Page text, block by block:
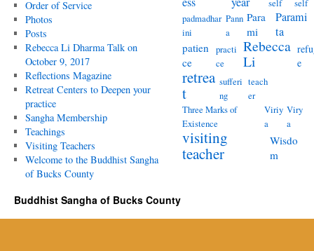
Order of Service
Photos
Posts
Rebecca Li Dharma Talk on
October 9, 2017
Reflections Magazine
Retreat Centers to Deepen your
practice
Sangha Membership
Teachings
Visiting Teachers
Welcome to the Buddhist Sangha
of Bucks County
self
self
padmadhar
ini
Pann
a
Para
mi
Parami
ta
patien
ce
practi
ce
Rebecca
Li
e
retrea
t
sufferi
ng
teach
er
Three Marks of
Existence
Viriy
a
Viry
a
visiting
teacher
Wisdo
m
Buddhist Sangha of Bucks County